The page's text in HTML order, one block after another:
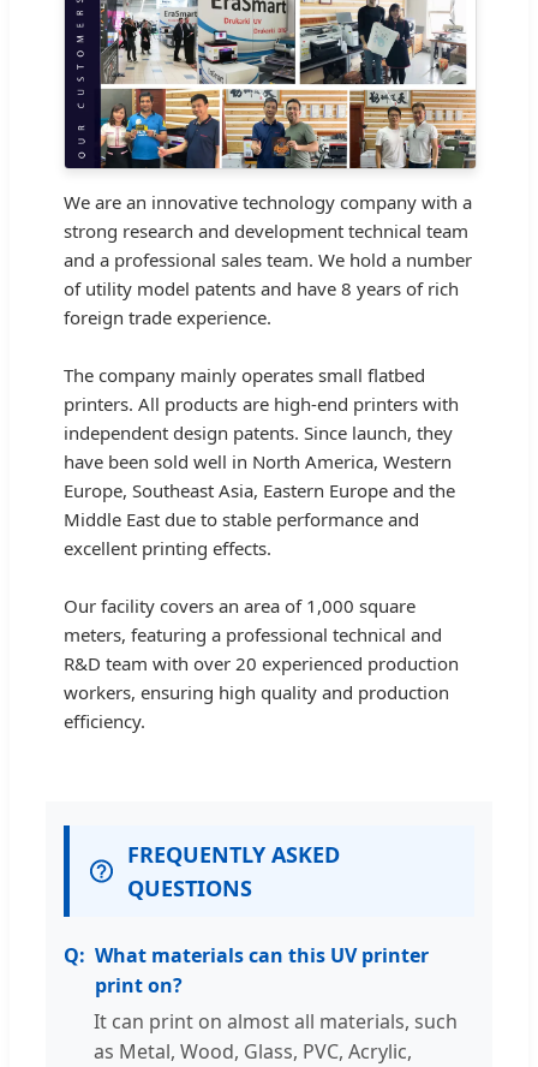
We are an innovative technology company with a
strong research and development technical team
and a professional sales team. We hold a number
of utility model patents and have 8 years of rich
foreign trade experience.
The company mainly operates small flatbed
printers. All products are high-end printers with
independent design patents. Since launch, they
have been sold well in North America, Western
Europe, Southeast Asia, Eastern Europe and the
Middle East due to stable performance and
excellent printing effects.
Our facility covers an area of 1,000 square
meters, featuring a professional technical and
R&D team with over 20 experienced production
workers, ensuring high quality and production
efficiency.
FREQUENTLY ASKED
QUESTIONS
What materials can this UV printer
print on?
It can print on almost all materials, such
as Metal, Wood, Glass, PVC, Acrylic,